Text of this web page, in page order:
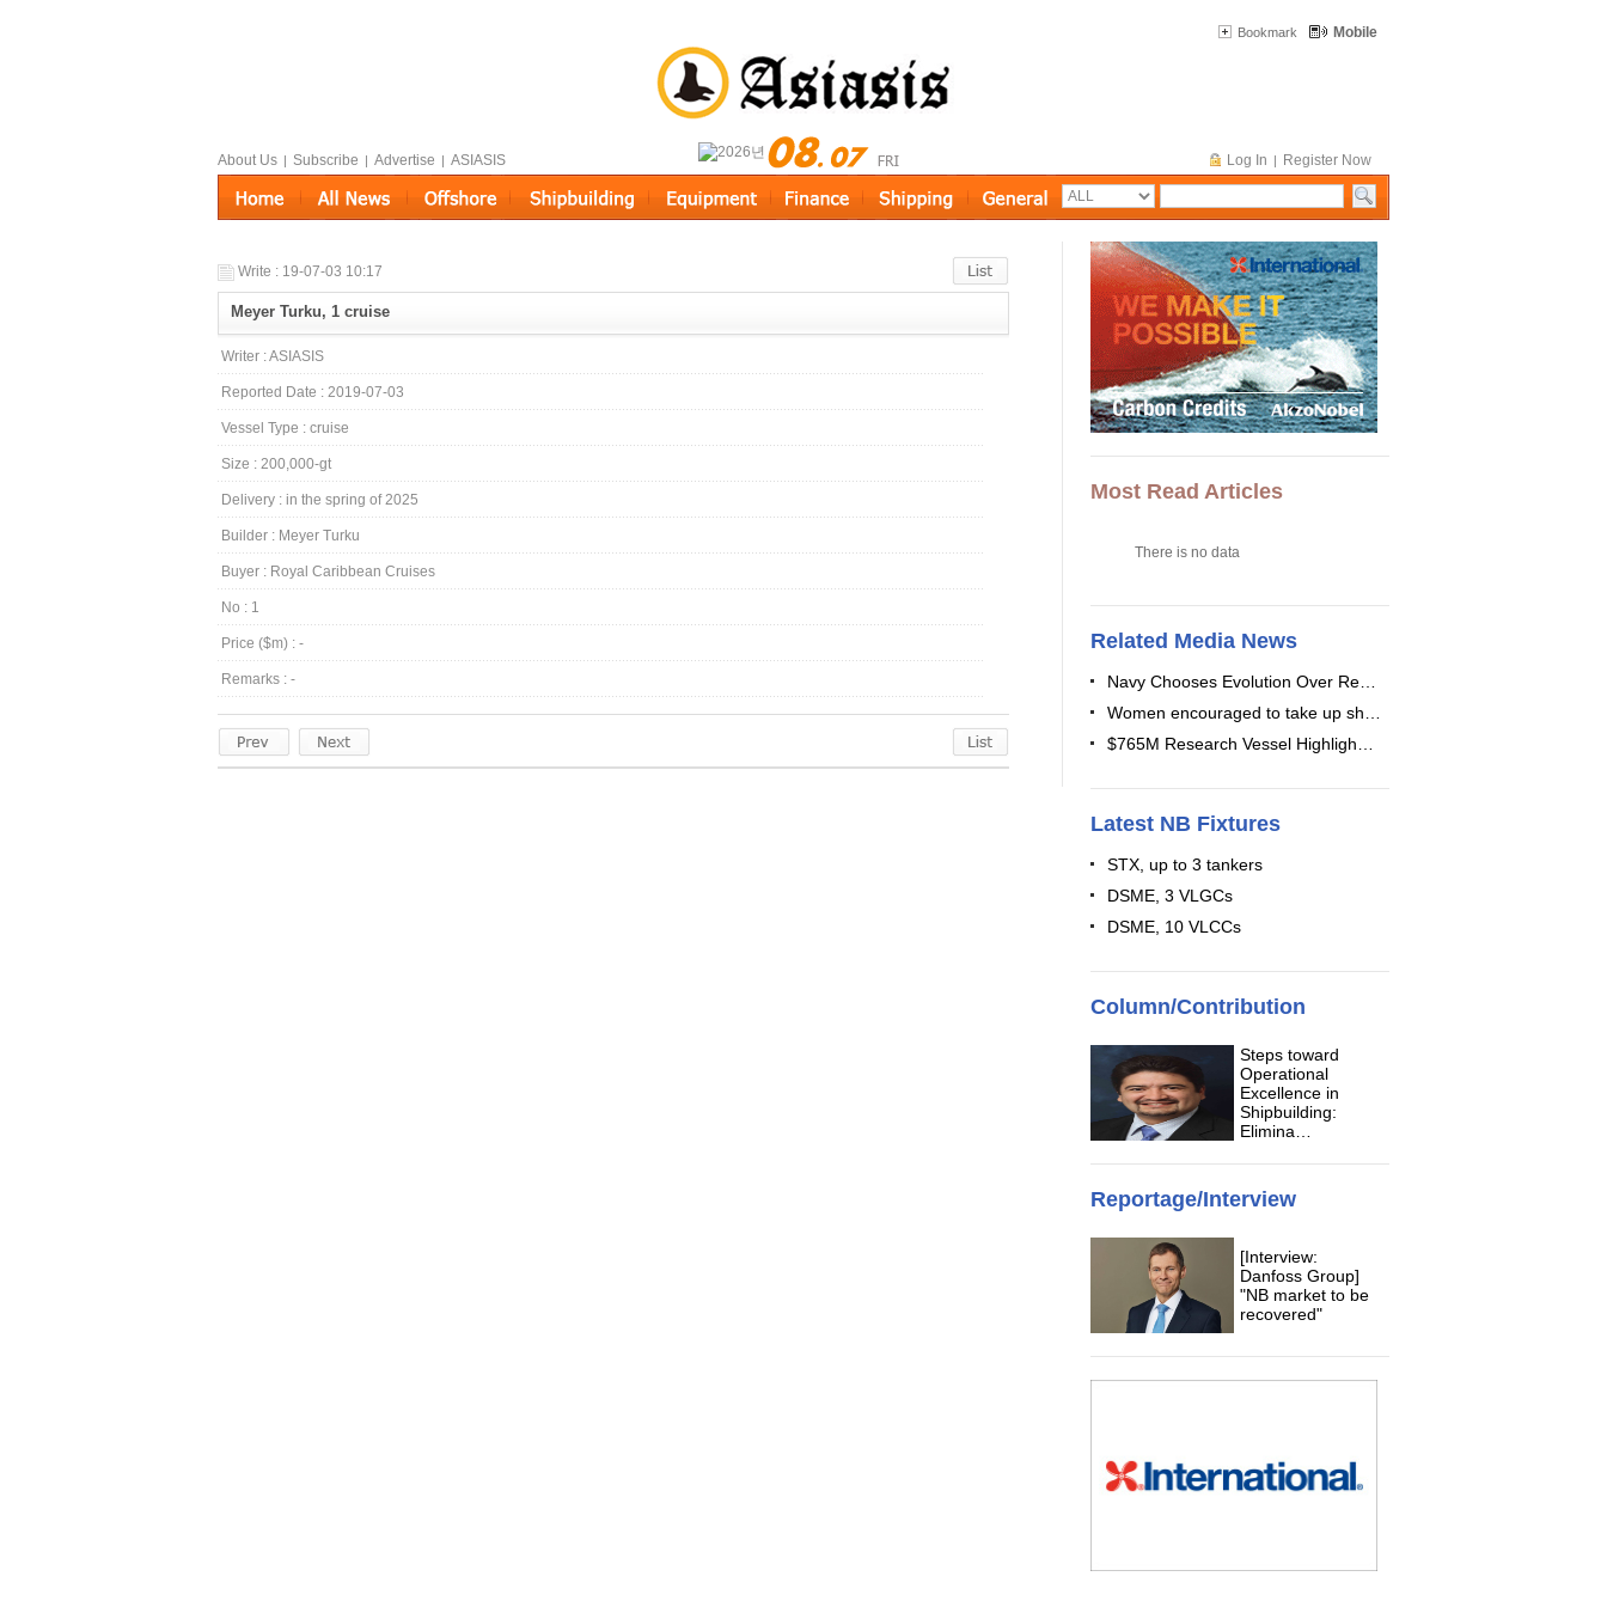
Bookmark Mobile
About Us | Subscribe | Advertise | ASIASIS Log In | Register Now
Write : 19-07-03 10:17
Meyer Turku, 1 cruise
Writer : ASIASIS
Reported Date : 2019-07-03
Vessel Type : cruise
Size : 200,000-gt
Delivery : in the spring of 2025
Builder : Meyer Turku
Buyer : Royal Caribbean Cruises
No : 1
Price ($m) : -
Remarks : -
Most Read Articles
There is no data
Related Media News
Navy Chooses Evolution Over Re…
Women encouraged to take up sh…
$765M Research Vessel Highligh…
Latest NB Fixtures
STX, up to 3 tankers
DSME, 3 VLGCs
DSME, 10 VLCCs
Column/Contribution
Steps toward
Operational
Excellence in
Shipbuilding:
Elimina…
Reportage/Interview
[Interview:
Danfoss Group]
"NB market to be
recovered"